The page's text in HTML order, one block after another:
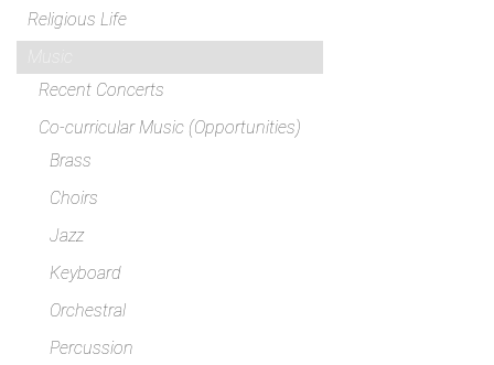
Religious Life
Music
Recent Concerts
Co-curricular Music (Opportunities)
Brass
Choirs
Jazz
Keyboard
Orchestral
Percussion